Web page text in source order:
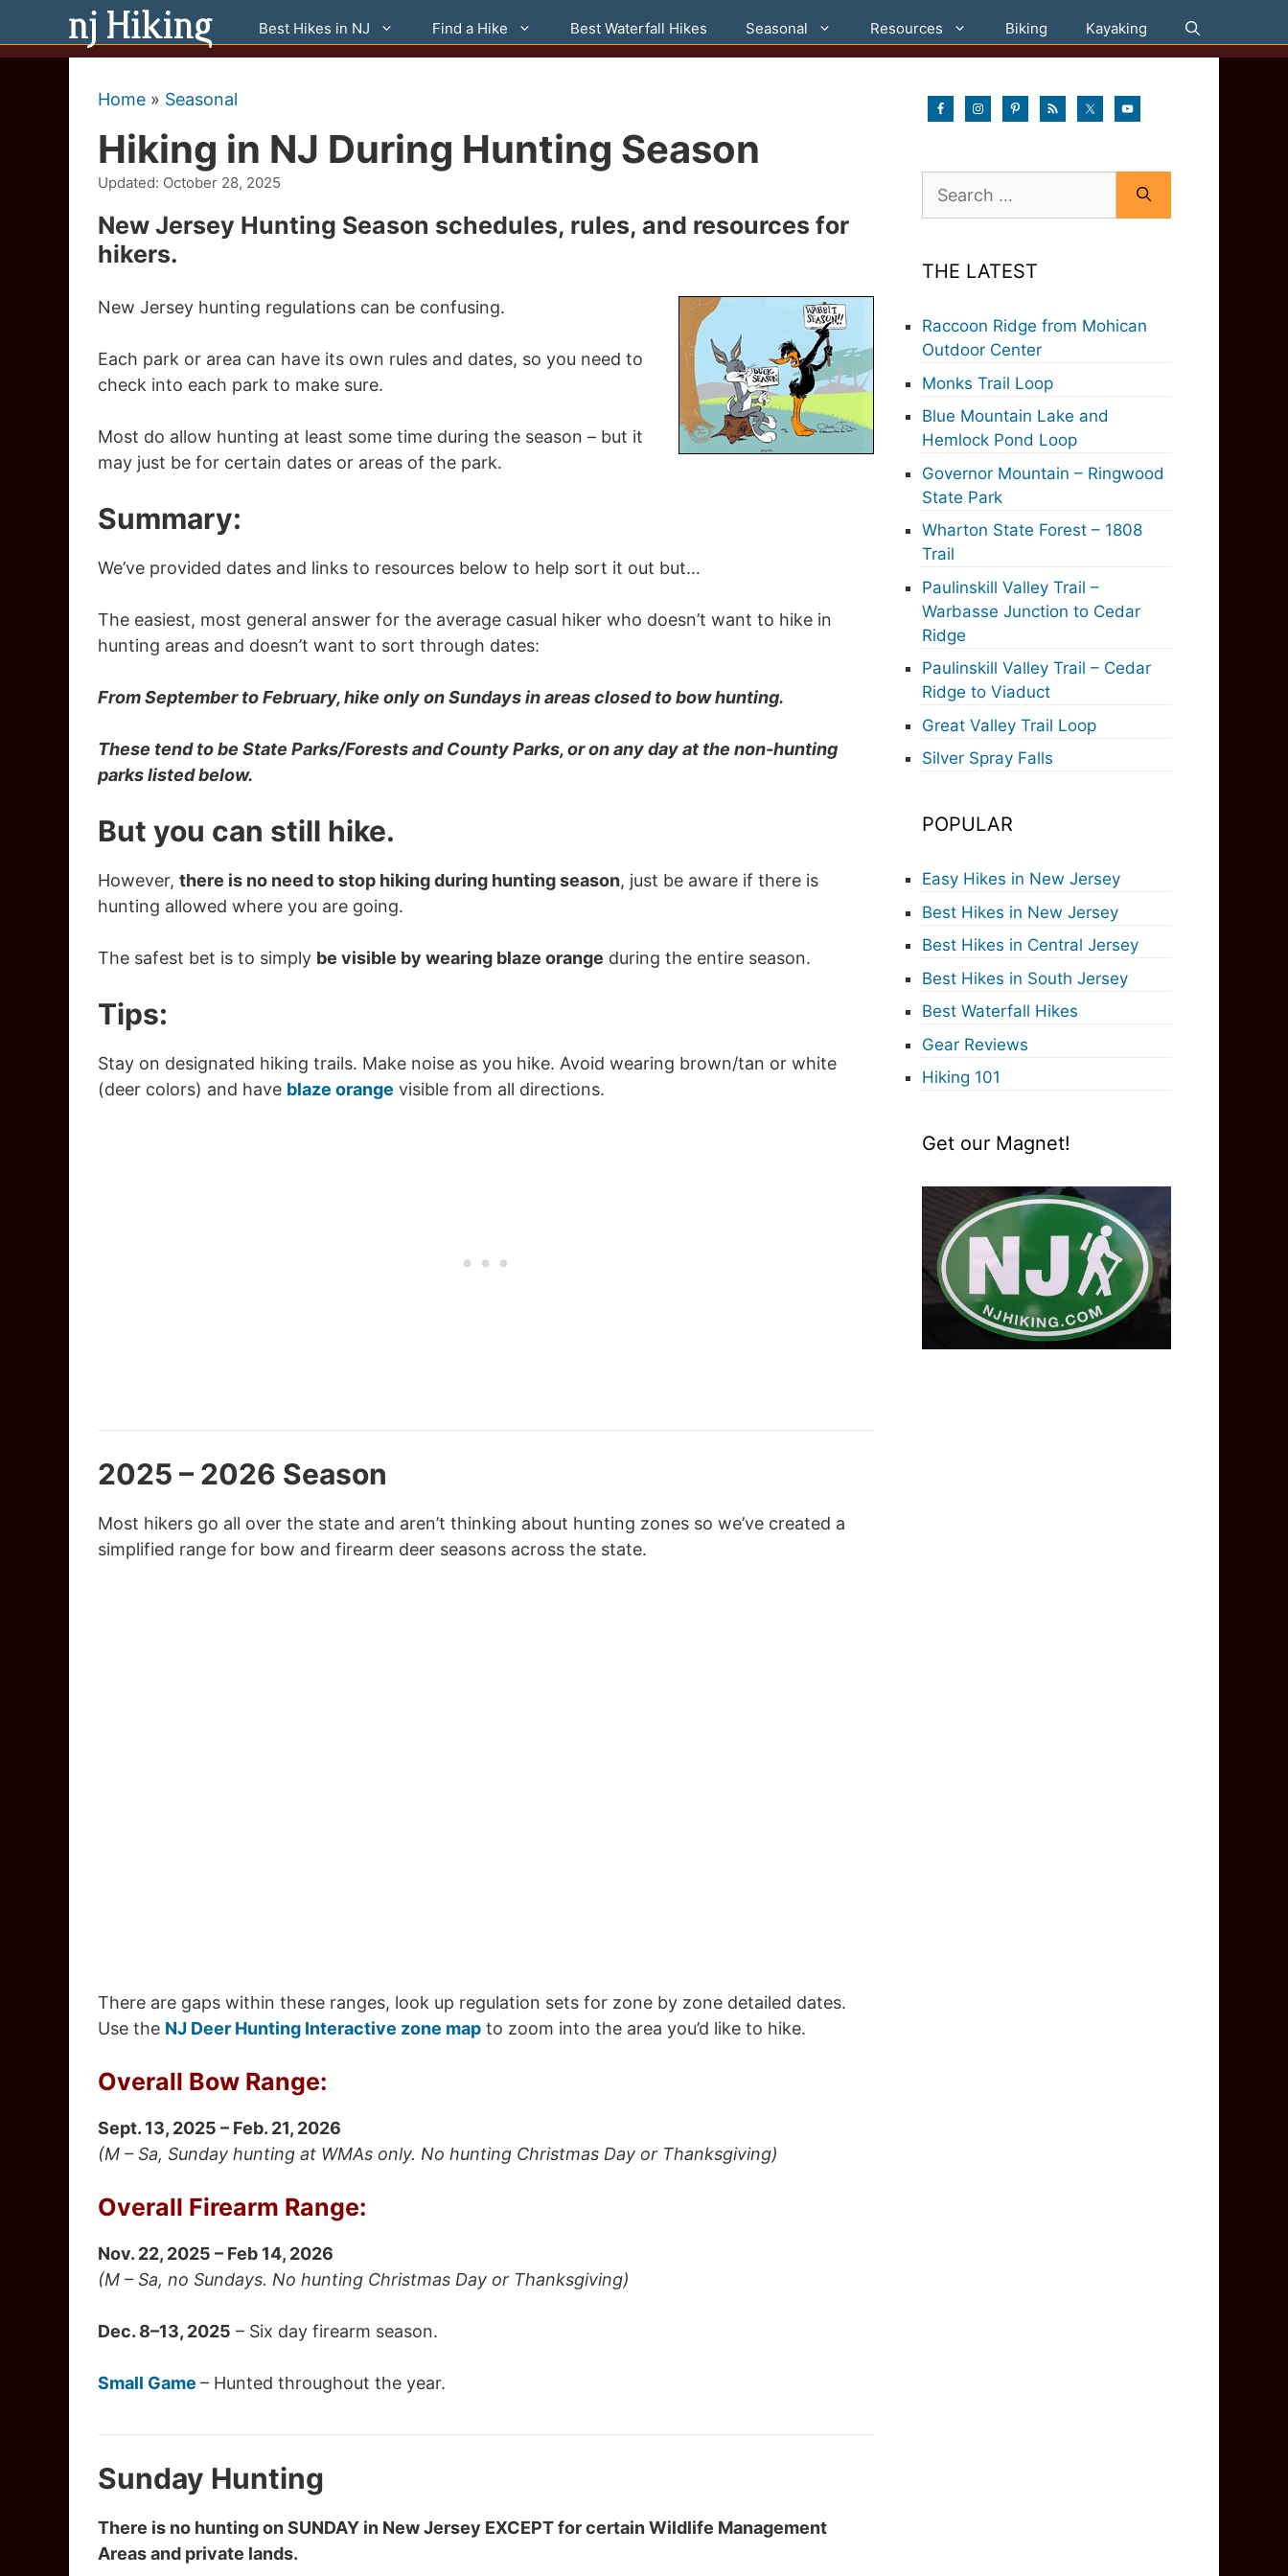
content
Best Hikes in NJ Find a Hike Best Waterfall Hikes Seasonal Resources Biking Kayaking
Home » Seasonal
Hiking in NJ During Hunting Season
Updated: October 28, 2025
New Jersey Hunting Season schedules, rules, and resources for
hikers.
New Jersey hunting regulations can be confusing.
Each park or area can have its own rules and dates, so you need to
check into each park to make sure.
Most do allow hunting at least some time during the season – but it
may just be for certain dates or areas of the park.
Summary:
We’ve provided dates and links to resources below to help sort it out but…
The easiest, most general answer for the average casual hiker who doesn’t want to hike in
hunting areas and doesn’t want to sort through dates:
From September to February, hike only on Sundays in areas closed to bow hunting.
These tend to be State Parks/Forests and County Parks, or on any day at the non-hunting
parks listed below.
But you can still hike.
However, there is no need to stop hiking during hunting season, just be aware if there is
hunting allowed where you are going.
The safest bet is to simply be visible by wearing blaze orange during the entire season.
Tips:
Stay on designated hiking trails. Make noise as you hike. Avoid wearing brown/tan or white
(deer colors) and have blaze orange visible from all directions.
2025 – 2026 Season
Most hikers go all over the state and aren’t thinking about hunting zones so we’ve created a
simplified range for bow and firearm deer seasons across the state.
There are gaps within these ranges, look up regulation sets for zone by zone detailed dates.
Use the NJ Deer Hunting Interactive zone map to zoom into the area you’d like to hike.
Overall Bow Range:
Sept. 13, 2025 – Feb. 21, 2026
(M – Sa, Sunday hunting at WMAs only. No hunting Christmas Day or Thanksgiving)
Overall Firearm Range:
Nov. 22, 2025 – Feb 14, 2026
(M – Sa, no Sundays. No hunting Christmas Day or Thanksgiving)
Dec. 8–13, 2025 – Six day firearm season.
Small Game – Hunted throughout the year.
Sunday Hunting
There is no hunting on SUNDAY in New Jersey EXCEPT for certain Wildlife Management
Areas and private lands.
for:
THE LATEST
Raccoon Ridge from Mohican
Outdoor Center
Monks Trail Loop
Blue Mountain Lake and
Hemlock Pond Loop
Governor Mountain – Ringwood
State Park
Wharton State Forest – 1808
Trail
Paulinskill Valley Trail –
Warbasse Junction to Cedar
Ridge
Paulinskill Valley Trail – Cedar
Ridge to Viaduct
Great Valley Trail Loop
Silver Spray Falls
POPULAR
Easy Hikes in New Jersey
Best Hikes in New Jersey
Best Hikes in Central Jersey
Best Hikes in South Jersey
Best Waterfall Hikes
Gear Reviews
Hiking 101
Get our Magnet!